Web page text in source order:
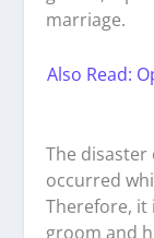
marriage.
Also Read:
The
occurred
Therefore, it
groom and